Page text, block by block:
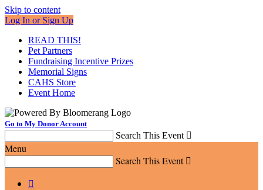
Skip to content
Log In or Sign Up
READ THIS!
Pet Partners
Fundraising Incentive Prizes
Memorial Signs
CAHS Store
Event Home
Go to My Donor Account
Search This Event 
Menu
Search This Event 
